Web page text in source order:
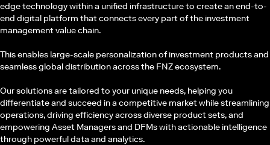
edge technology within a unified infrastructure to create an end-to-
end digital platform that connects every part of the investment
management value chain.
This enables large-scale personalization of investment products and
seamless global distribution across the FNZ ecosystem.
Our solutions are tailored to your unique needs, helping you
differentiate and succeed in a competitive market while streamlining
operations, driving efficiency across diverse product sets, and
empowering Asset Managers and DFMs with actionable intelligence
through powerful data and analytics.